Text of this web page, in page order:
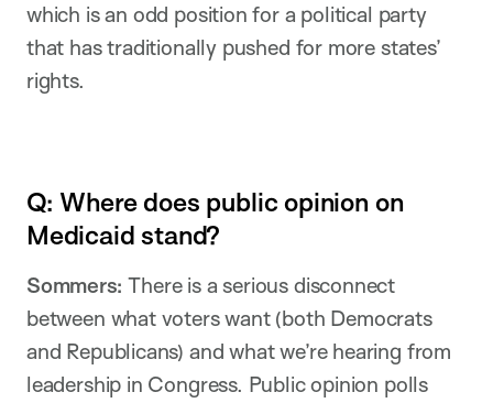
which is an odd position for a political party
that has traditionally pushed for more states’
rights.
Q: Where does public opinion on
Medicaid stand?
Sommers: There is a serious disconnect
between what voters want (both Democrats
and Republicans) and what we’re hearing from
leadership in Congress. Public opinion polls